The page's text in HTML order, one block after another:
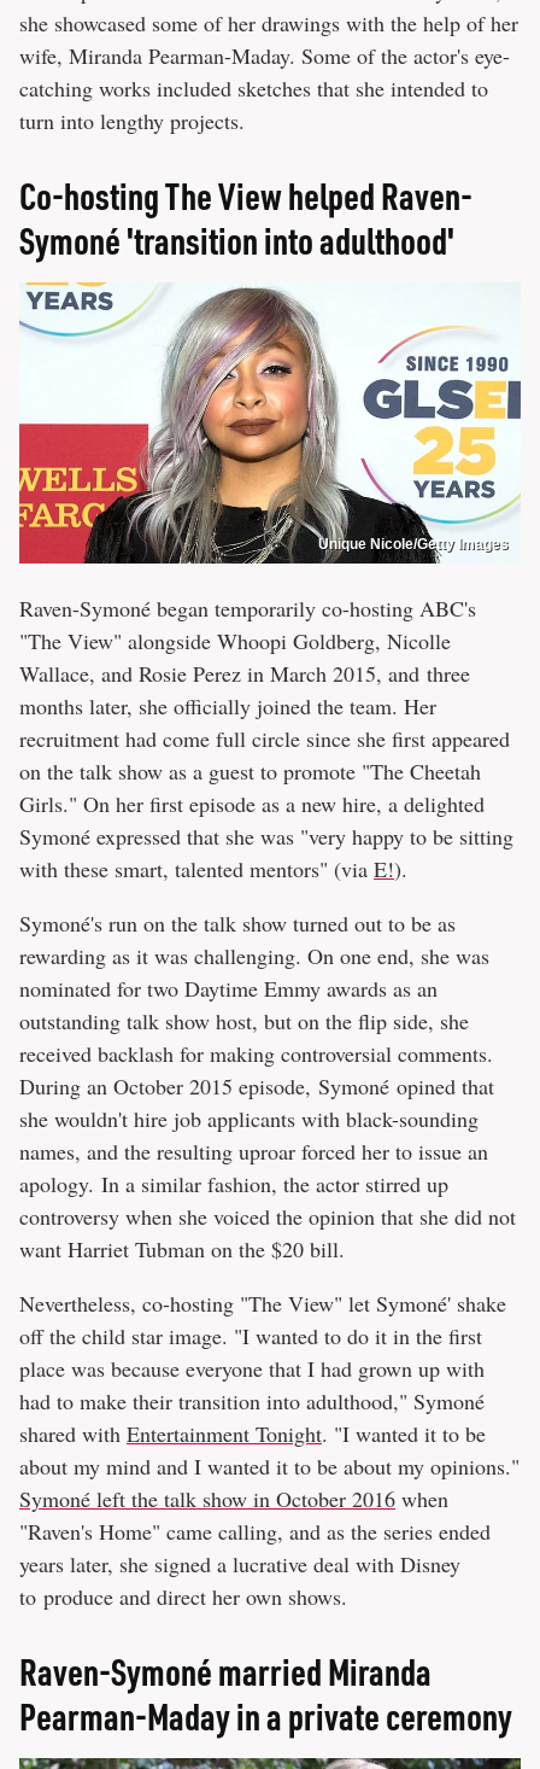
she showcased some of her drawings with the help of her
wife, Miranda Pearman-Maday. Some of the actor's eye-
catching works included sketches that she intended to
turn into lengthy projects.
Co-hosting The View helped Raven-
Symoné 'transition into adulthood'
Unique Nicole/Getty Images
Raven-Symoné began temporarily co-hosting ABC's
"The View" alongside Whoopi Goldberg, Nicolle
Wallace, and Rosie Perez in March 2015, and three
months later, she officially joined the team. Her
recruitment had come full circle since she first appeared
on the talk show as a guest to promote "The Cheetah
Girls." On her first episode as a new hire, a delighted
Symoné expressed that she was "very happy to be sitting
with these smart, talented mentors" (via E!).
Symoné's run on the talk show turned out to be as
rewarding as it was challenging. On one end, she was
nominated for two Daytime Emmy awards as an
outstanding talk show host, but on the flip side, she
received backlash for making controversial comments.
During an October 2015 episode, Symoné opined that
she wouldn't hire job applicants with black-sounding
names, and the resulting uproar forced her to issue an
apology. In a similar fashion, the actor stirred up
controversy when she voiced the opinion that she did not
want Harriet Tubman on the $20 bill.
Nevertheless, co-hosting "The View" let Symoné' shake
off the child star image. "I wanted to do it in the first
place was because everyone that I had grown up with
had to make their transition into adulthood," Symoné
shared with Entertainment Tonight. "I wanted it to be
about my mind and I wanted it to be about my opinions."
Symoné left the talk show in October 2016 when
"Raven's Home" came calling, and as the series ended
years later, she signed a lucrative deal with Disney
to produce and direct her own shows.
Raven-Symoné married Miranda
Pearman-Maday in a private ceremony